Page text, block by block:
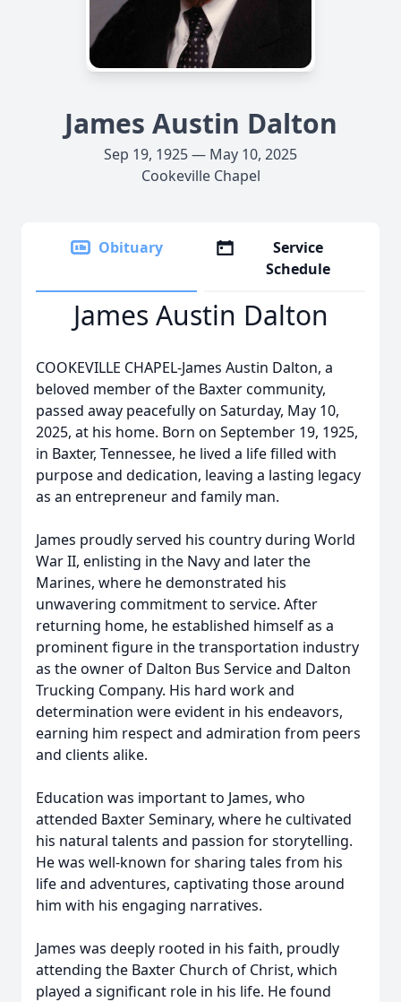
James Austin Dalton
Sep 19, 1925 — May 10, 2025
Cookeville Chapel
Obituary
Service
Schedule
James Austin Dalton
COOKEVILLE CHAPEL-James Austin Dalton, a
beloved member of the Baxter community,
passed away peacefully on Saturday, May 10,
2025, at his home. Born on September 19, 1925,
in Baxter, Tennessee, he lived a life filled with
purpose and dedication, leaving a lasting legacy
as an entrepreneur and family man.
James proudly served his country during World
War II, enlisting in the Navy and later the
Marines, where he demonstrated his
unwavering commitment to service. After
returning home, he established himself as a
prominent figure in the transportation industry
as the owner of Dalton Bus Service and Dalton
Trucking Company. His hard work and
determination were evident in his endeavors,
earning him respect and admiration from peers
and clients alike.
Education was important to James, who
attended Baxter Seminary, where he cultivated
his natural talents and passion for storytelling.
He was well-known for sharing tales from his
life and adventures, captivating those around
him with his engaging narratives.
James was deeply rooted in his faith, proudly
attending the Baxter Church of Christ, which
played a significant role in his life. He found